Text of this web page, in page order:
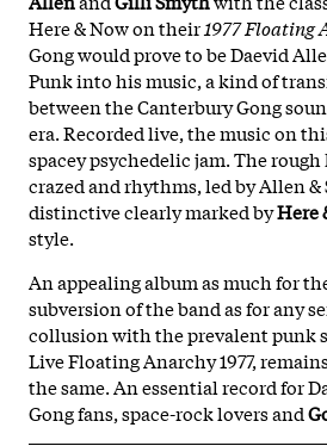
Here & Now on their1977 Floating
Gong would prove to be Daevid
Punk into his music, a kind of
between the Canterbury Gong
era. Recorded live, the music on
spacey psychedelic jam. The
crazed and rhythms, led by Allen &
distinctive clearly marked byHere
style.
An appealing album as much for
subversion of the band as for any
collusion with the prevalent punk
Live Floating Anarchy 1977,
the same. An essential record for
Gong fans, space-rock lovers and